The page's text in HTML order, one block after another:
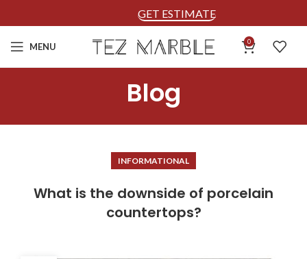
GET ESTIMATE
MENU 0
Blog
INFORMATIONAL
What is the downside of porcelain
countertops?